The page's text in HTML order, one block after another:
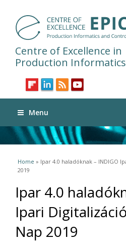
Centre of Excellence in
Production
Menu
You are here
Home » Ipar 4.0 haladóknak – INDIGO
2019
Ipar 4.0
Ipari
Nap 2019